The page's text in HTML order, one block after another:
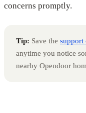
concerns promptly.
Tip: Save the support
anytime you notice
nearby Opendoor